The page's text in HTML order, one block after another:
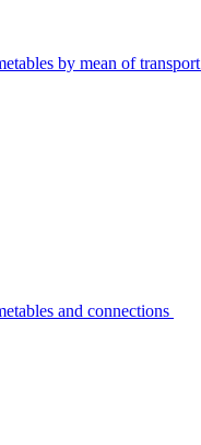
by mean of transport
and connections